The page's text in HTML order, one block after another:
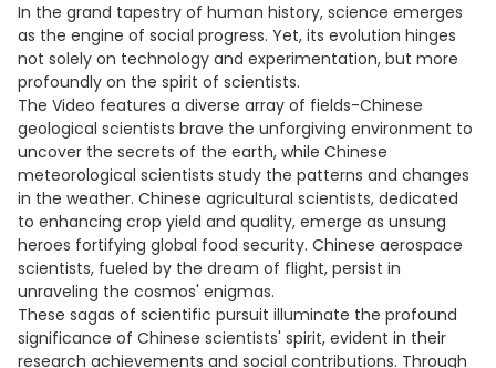
In the grand tapestry of human history, science emerges
as the engine of social progress. Yet, its evolution hinges
not solely on technology and experimentation, but more
profoundly on the spirit of scientists.
The Video features a diverse array of fields-Chinese
geological scientists brave the unforgiving environment to
uncover the secrets of the earth, while Chinese
meteorological scientists study the patterns and changes
in the weather. Chinese agricultural scientists, dedicated
to enhancing crop yield and quality, emerge as unsung
heroes fortifying global food security. Chinese aerospace
scientists, fueled by the dream of flight, persist in
unraveling the cosmos' enigmas.
These sagas of scientific pursuit illuminate the profound
significance of Chinese scientists' spirit, evident in their
research achievements and social contributions. Through